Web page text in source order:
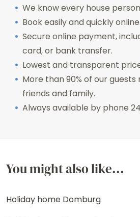
We know every house
Book easily and quickly online.
Secure online payment,
card, or bank transfer.
Lowest and transparent
More than 90% of our
friends and family.
Always available by phone
You might also like...
Holiday home Domburg